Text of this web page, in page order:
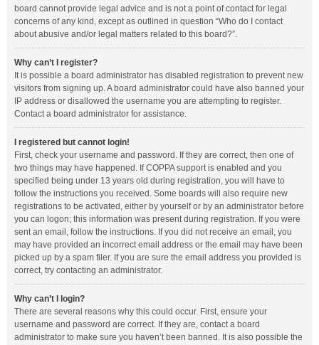
board cannot provide legal advice and is not a point of contact for legal
concerns of any kind, except as outlined in question “Who do I contact
about abusive and/or legal matters related to this board?”.
Why can’t I register?
It is possible a board administrator has disabled registration to prevent new
visitors from signing up. A board administrator could have also banned your
IP address or disallowed the username you are attempting to register.
Contact a board administrator for assistance.
I registered but cannot login!
First, check your username and password. If they are correct, then one of
two things may have happened. If COPPA support is enabled and you
specified being under 13 years old during registration, you will have to
follow the instructions you received. Some boards will also require new
registrations to be activated, either by yourself or by an administrator before
you can logon; this information was present during registration. If you were
sent an email, follow the instructions. If you did not receive an email, you
may have provided an incorrect email address or the email may have been
picked up by a spam filer. If you are sure the email address you provided is
correct, try contacting an administrator.
Why can’t I login?
There are several reasons why this could occur. First, ensure your
username and password are correct. If they are, contact a board
administrator to make sure you haven’t been banned. It is also possible the